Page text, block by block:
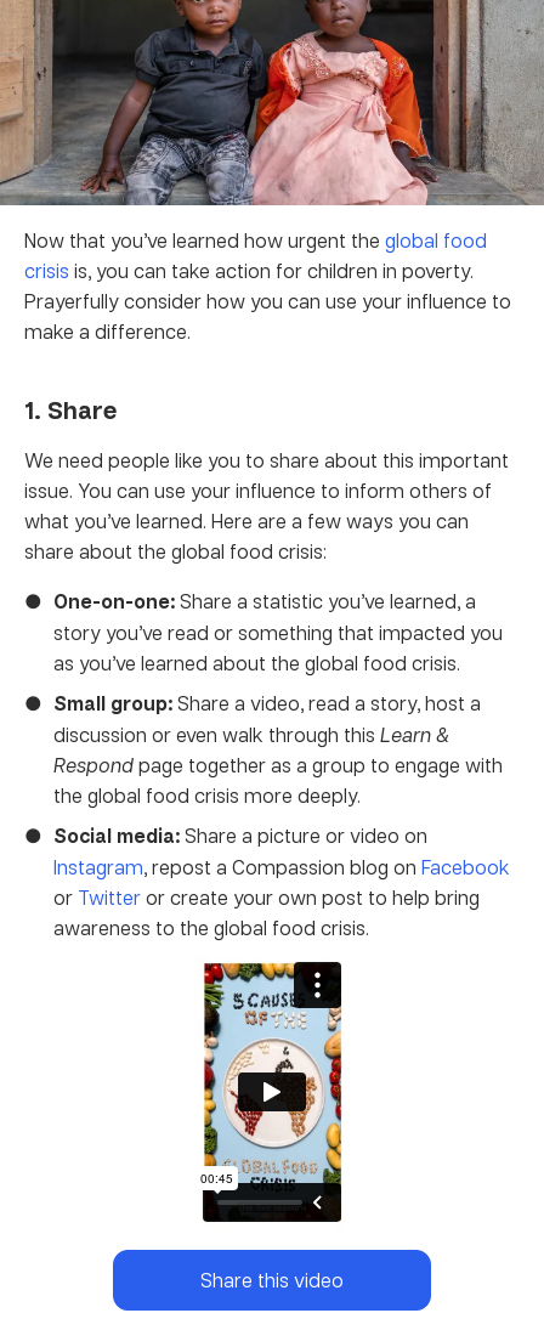
Now that you’ve learned how urgent the global food
crisis is, you can take action for children in poverty.
Prayerfully consider how you can use your influence to
make a difference.
1. Share
We need people like you to share about this important
issue. You can use your influence to inform others of
what you’ve learned. Here are a few ways you can
share about the global food crisis:
One-on-one:Share a statistic you’ve learned, a
story you’ve read or something that impacted you
as you’ve learned about the global food crisis.
Small group:Share a video, read a story, host a
discussion or even walk through this Learn &
Respondpage together as a group to engage with
the global food crisis more deeply.
Social media:Share a picture or video on
Instagram, repost a Compassion blog on Facebook
or Twitteror create your own post to help bring
awareness to the global food crisis.
Share this video